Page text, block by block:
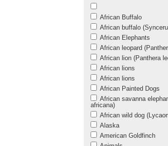
African Buffalo
African buffalo
African Elephants
African leopard
African lion (Panthera
African lions
African lions
African Painted Dogs
African savanna
africana)
African wild dog
Alaska
American Goldfinch